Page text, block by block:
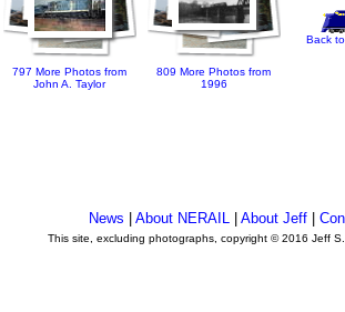
797 More Photos from
John A. Taylor
809 More Photos from
1996
Back
News |About NERAIL |About Jeff |
This site, excluding photographs, copyright © 2016 Jeff